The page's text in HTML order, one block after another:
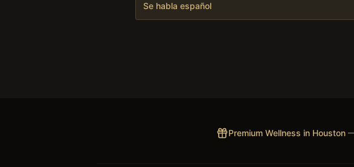
Se habla español
Premium Wellness in Houston—